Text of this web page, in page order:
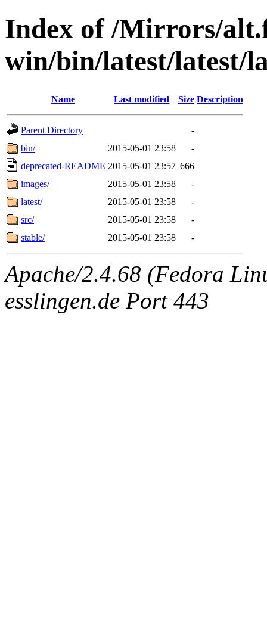
Index of /Mirrors/
win/bin/latest/latest/
Name Last modified Size Description
Parent Directory
-
bin/
2015-05-01 23:58
-
deprecated-README 2015-05-01 23:57 666
images/
2015-05-01 23:58
-
latest/
2015-05-01 23:58
-
src/
2015-05-01 23:58
-
stable/
2015-05-01 23:58 -
Apache/2.4.68 (Fedora
esslingen.de Port 443